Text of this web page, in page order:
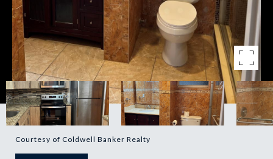
Courtesy of Coldwell Banker Realty